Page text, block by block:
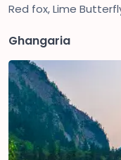
Red fox, Lime
Ghangaria